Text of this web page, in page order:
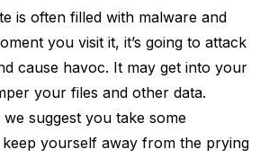
is often filled with malware and
you visit it, it’s going to attack
cause havoc. It may get into your
your files and other data.
we suggest you take some
yourself away from the prying